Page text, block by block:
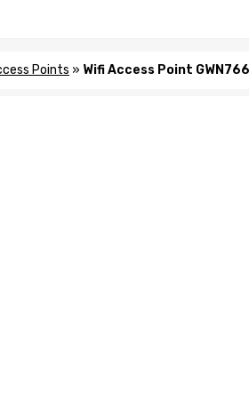
Points » Wifi Access Point